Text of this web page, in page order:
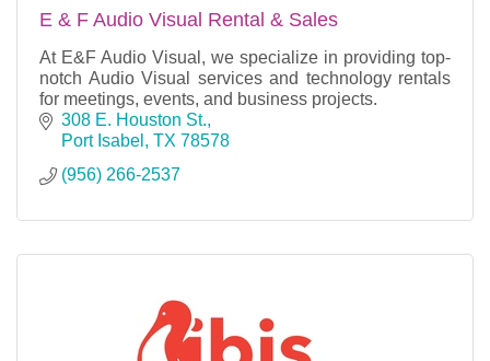
E & F Audio Visual Rental & Sales
At E&F Audio Visual, we specialize in providing top-
notch Audio Visual services and technology rentals
for meetings, events, and business projects.
308 E. Houston St.
Port Isabel
TX 78578
(956) 266-2537